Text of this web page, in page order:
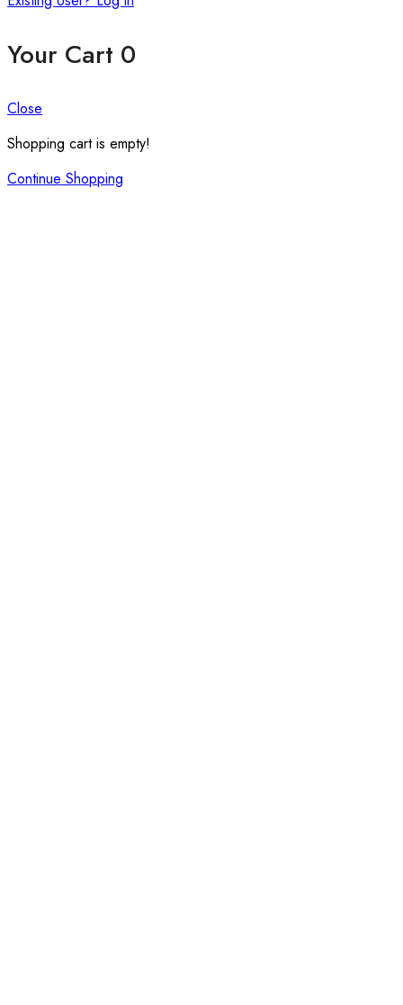
Your Cart 0
Close
Shopping cart is empty!
Continue Shopping